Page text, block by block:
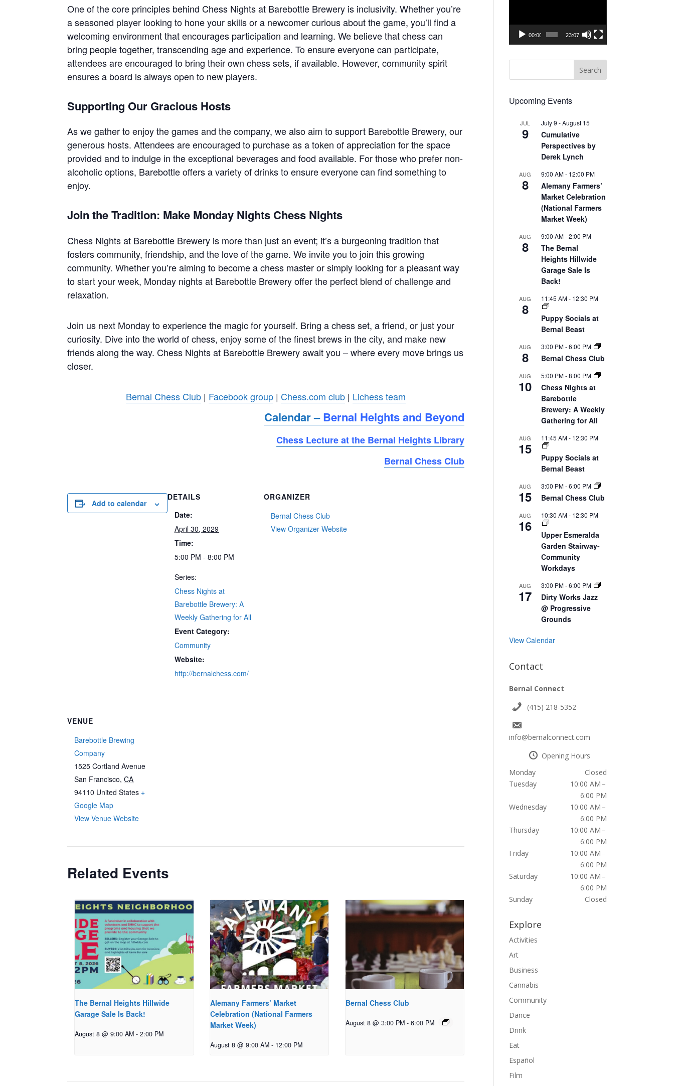
One of the core principles behind Chess Nights at Barebottle Brewery is inclusivity. Whether you’re
a seasoned player looking to hone your skills or a newcomer curious about the game, you’ll find a
welcoming environment that encourages participation and learning. We believe that chess can
bring people together, transcending age and experience. To ensure everyone can participate,
attendees are encouraged to bring their own chess sets, if available. However, community spirit
ensures a board is always open to new players.
Supporting Our Gracious Hosts
As we gather to enjoy the games and the company, we also aim to support Barebottle Brewery, our
generous hosts. Attendees are encouraged to purchase as a token of appreciation for the space
provided and to indulge in the exceptional beverages and food available. For those who prefer non-
alcoholic options, Barebottle offers a variety of drinks to ensure everyone can find something to
enjoy.
Join the Tradition: Make Monday Nights Chess Nights
Chess Nights at Barebottle Brewery is more than just an event; it’s a burgeoning tradition that
fosters community, friendship, and the love of the game. We invite you to join this growing
community. Whether you’re aiming to become a chess master or simply looking for a pleasant way
to start your week, Monday nights at Barebottle Brewery offer the perfect blend of challenge and
relaxation.
Join us next Monday to experience the magic for yourself. Bring a chess set, a friend, or just your
curiosity. Dive into the world of chess, enjoy some of the finest brews in the city, and make new
friends along the way. Chess Nights at Barebottle Brewery await you – where every move brings us
closer.
Bernal Chess Club | Facebook group | Chess.com club | Lichess team
Calendar –Bernal Heights and Beyond
Chess Lecture at the Bernal Heights Library
Bernal Chess Club
Add to calendar
DETAILS
Date:
April 30, 2029
Time:
5:00 PM - 8:00 PM
Series:
Chess Nights at
Barebottle Brewery: A
Weekly Gathering for All
Event Category:
Community
Website:
http://bernalchess.com/
ORGANIZER
Bernal Chess Club
View Organizer Website
VENUE
Barebottle Brewing
Company
1525 Cortland Avenue
San Francisco, CA
94110 United States +
Google Map
View Venue Website
Related Events
The Bernal Heights Hillwide
Garage Sale Is Back!
August 8 @ 9:00 AM - 2:00 PM
Alemany Farmers’ Market
Celebration (National Farmers
Market Week)
August 8 @ 9:00 AM - 12:00 PM
Bernal Chess Club
August 8 @ 3:00 PM - 6:00 PM
00:00 23:07
Upcoming Events
JUL
9
July 9 -August 15
Cumulative
Perspectives by
Derek Lynch
AUG
8
9:00 AM- 12:00 PM
Alemany Farmers’
Market Celebration
(National Farmers
Market Week)
AUG
8
9:00 AM-2:00 PM
The Bernal
Heights Hillwide
Garage Sale Is
Back!
AUG
8
11:45 AM- 12:30 PM
Puppy Socials at
Bernal Beast
AUG
8
3:00 PM-6:00 PM
Bernal Chess Club
AUG
10
5:00 PM-8:00 PM
Chess Nights at
Barebottle
Brewery: A Weekly
Gathering for All
AUG
15
11:45 AM- 12:30 PM
Puppy Socials at
Bernal Beast
AUG
15
3:00 PM-6:00 PM
Bernal Chess Club
AUG
16
10:30 AM- 12:30 PM
Upper Esmeralda
Garden Stairway-
Community
Workdays
AUG
17
3:00 PM-6:00 PM
Dirty Works Jazz
@ Progressive
Grounds
View Calendar
Contact
Bernal Connect
(415) 218-5352
info@bernalconnect.com
Opening Hours
Monday
Closed
Tuesday
10:00 AM –
6:00 PM
Wednesday
10:00 AM –
6:00 PM
Thursday
10:00 AM –
6:00 PM
Friday
10:00 AM –
6:00 PM
Saturday
10:00 AM –
6:00 PM
Sunday
Closed
Explore
Activities
Art
Business
Cannabis
Community
Dance
Drink
Eat
Español
Film